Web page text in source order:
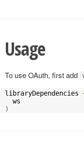
Usage
To use OAuth, first add
libraryDependencies
)